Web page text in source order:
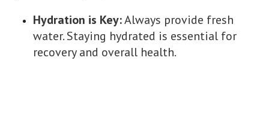
Hydration is Key:Always provide fresh
water. Staying hydrated is essential for
recovery and overall health.